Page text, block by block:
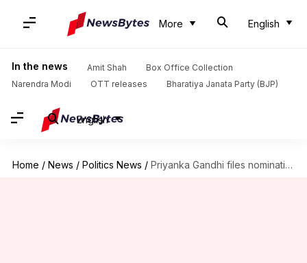
More English
In the news Amit Shah
Box Office Collection
Narendra Modi
OTT releases Bharatiya Janata Party (BJP)
English
Home / News / Politics News / Priyanka Gandhi files nomination for Wayanad bypolls